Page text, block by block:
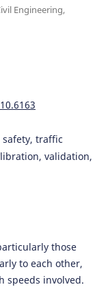
Engineering,
traffic
validation,
those
to each other,
speeds involved.